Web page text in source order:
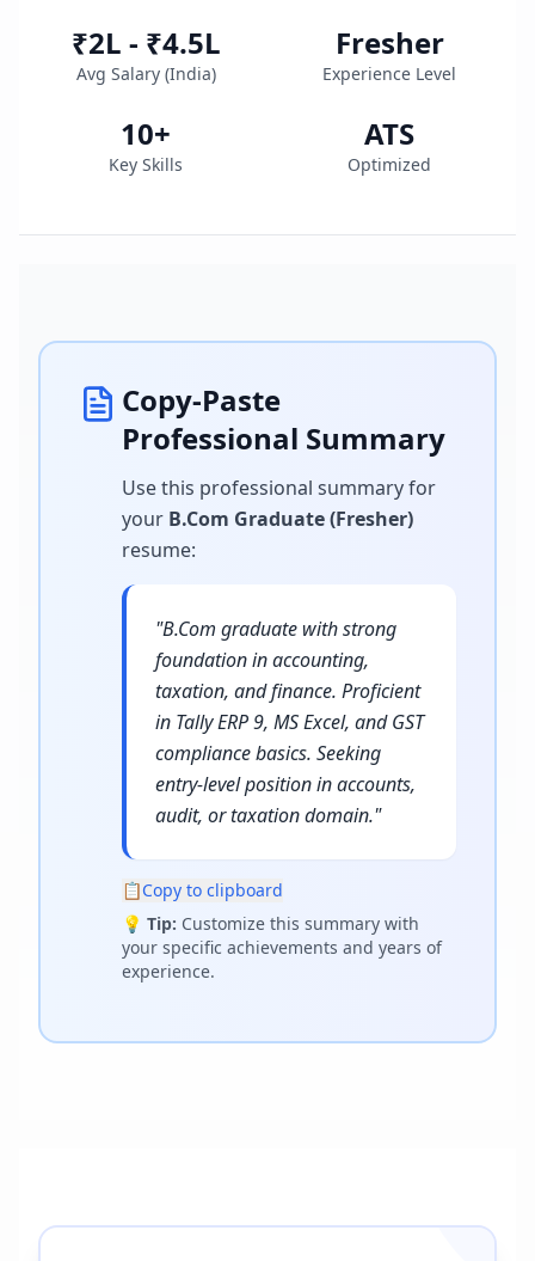
₹2L - ₹4.5L
Avg Salary (India)
Fresher
Experience Level
10+
Key Skills
ATS
Optimized
Copy-Paste
Professional Summary
Use this professional summary for
your B.Com Graduate (Fresher)
resume:
"B.Com graduate with strong
foundation in accounting,
taxation, and finance. Proficient
in Tally ERP 9, MS Excel, and GST
compliance basics. Seeking
entry-level position in accounts,
audit, or taxation domain."
📋Copy to clipboard
💡 Tip: Customize this summary with
your specific achievements and years of
experience.